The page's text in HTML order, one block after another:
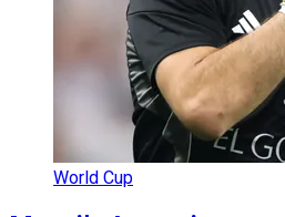
World Cup